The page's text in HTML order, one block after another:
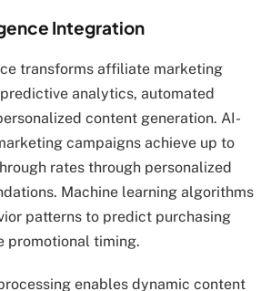
Integration
transforms affiliate marketing
analytics, automated
content generation. AI-
campaigns achieve up to
rates through personalized
Machine learning algorithms
patterns to predict purchasing
promotional timing.
enables dynamic content